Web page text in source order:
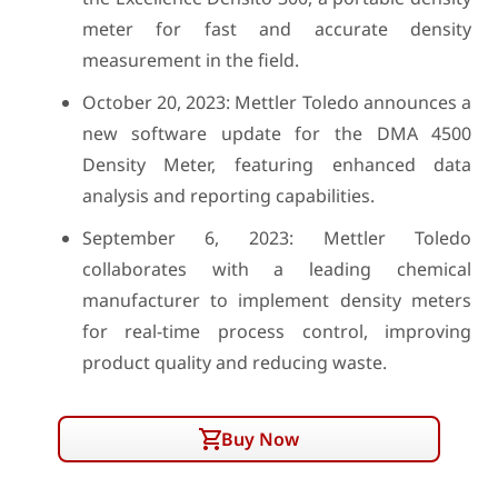
meter for fast and accurate density
measurement in the field.
October 20, 2023: Mettler Toledo announces a
new software update for the DMA 4500
Density Meter, featuring enhanced data
analysis and reporting capabilities.
September 6, 2023: Mettler Toledo
collaborates with a leading chemical
manufacturer to implement density meters
for real-time process control, improving
product quality and reducing waste.
Buy Now